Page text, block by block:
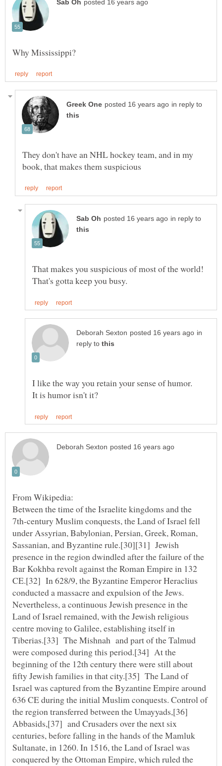
in reply to
They don't have an NHL hockey team, and in my
in reply to
That makes you suspicious of most of the world!
in
reply to
Between the time of the Israelite kingdoms and the
7th-century Muslim conquests, the Land of Israel fell
under Assyrian, Babylonian, Persian, Greek, Roman,
Sassanian, and Byzantine rule.[30][31] Jewish
presence in the region dwindled after the failure of the
Bar Kokhba revolt against the Roman Empire in 132
CE.[32] In 628/9, the Byzantine Emperor Heraclius
conducted a massacre and expulsion of the Jews.
Nevertheless, a continuous Jewish presence in the
Land of Israel remained, with the Jewish religious
centre moving to Galilee, establishing itself in
Tiberias.[33] The Mishnah and part of the Talmud
were composed during this period.[34] At the
beginning of the 12th century there were still about
fifty Jewish families in that city.[35] The Land of
Israel was captured from the Byzantine Empire around
636 CE during the initial Muslim conquests. Control of
the region transferred between the Umayyads,[36]
Abbasids,[37] and Crusaders over the next six
centuries, before falling in the hands of the Mamluk
Sultanate, in 1260. In 1516, the Land of Israel was
conquered by the Ottoman Empire, which ruled the